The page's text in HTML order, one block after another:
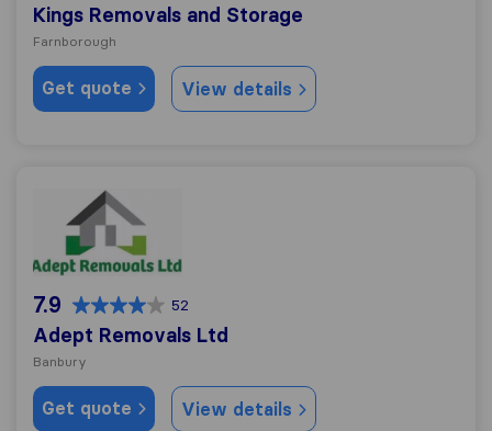
Kings Removals and Storage
Farnborough
Get quote View details
Adept Removals Ltd
7.9 52
Adept Removals Ltd
Banbury
Get quote View details